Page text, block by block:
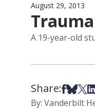
August 29, 2013
A 19-year-old
Share:Share
Share
By: Vanderbilt